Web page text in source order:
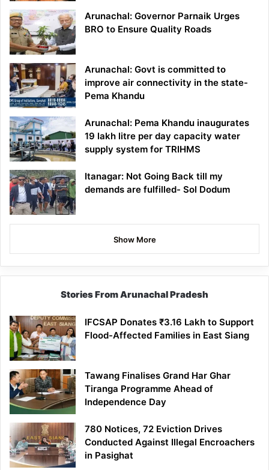
Arunachal: Governor Parnaik Urges
BRO to Ensure Quality Roads
Arunachal: Govt is committed to
improve air connectivity in the state-
Pema Khandu
Arunachal: Pema Khandu inaugurates
19 lakh litre per day capacity water
supply system for TRIHMS
Itanagar: Not Going Back till my
demands are fulfilled- Sol Dodum
Show More
Stories From Arunachal Pradesh
IFCSAP Donates ₹3.16 Lakh to Support
Flood-Affected Families in East Siang
Tawang Finalises Grand Har Ghar
Tiranga Programme Ahead of
Independence Day
780 Notices, 72 Eviction Drives
Conducted Against Illegal Encroachers
in Pasighat